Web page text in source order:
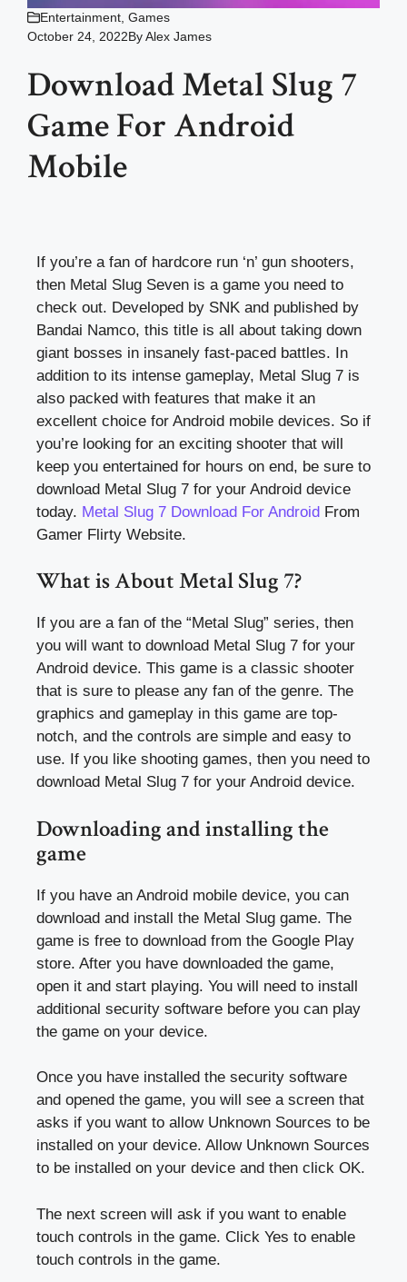
Entertainment Games
October 24, 2022ByAlex James
Download Metal Slug 7
Game For Android
Mobile
If you’re a fan of hardcore run ‘n’ gun shooters,
then Metal Slug Seven is a game you need to
check out. Developed by SNK and published by
Bandai Namco, this title is all about taking down
giant bosses in insanely fast-paced battles. In
addition to its intense gameplay, Metal Slug 7 is
also packed with features that make it an
excellent choice for Android mobile devices. So if
you’re looking for an exciting shooter that will
keep you entertained for hours on end, be sure to
download Metal Slug 7 for your Android device
today. Metal Slug 7 Download For Android From
Gamer Flirty Website.
What is About Metal Slug 7?
If you are a fan of the “Metal Slug” series, then
you will want to download Metal Slug 7 for your
Android device. This game is a classic shooter
that is sure to please any fan of the genre. The
graphics and gameplay in this game are top-
notch, and the controls are simple and easy to
use. If you like shooting games, then you need to
download Metal Slug 7 for your Android device.
Downloading and installing the
game
If you have an Android mobile device, you can
download and install the Metal Slug game. The
game is free to download from the Google Play
store. After you have downloaded the game,
open it and start playing. You will need to install
additional security software before you can play
the game on your device.
Once you have installed the security software
and opened the game, you will see a screen that
asks if you want to allow Unknown Sources to be
installed on your device. Allow Unknown Sources
to be installed on your device and then click OK.
The next screen will ask if you want to enable
touch controls in the game. Click Yes to enable
touch controls in the game.